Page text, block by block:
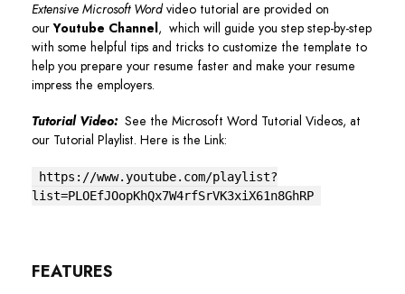
Extensive Microsoft Wordvideo tutorial are provided on
ourYoutube Channel, which will guide you step step-by-step
with some helpful tips and tricks to customize the template to
help you prepare your resume faster and make your resume
impress the employers.
Tutorial Video: See the Microsoft Word Tutorial Videos, at
our Tutorial Playlist. Here is the Link:
https://www.youtube.com/playlist?
list=PLOEfJOopKhQx7W4rfSrVK3xiX61n8GhRP
FEATURES